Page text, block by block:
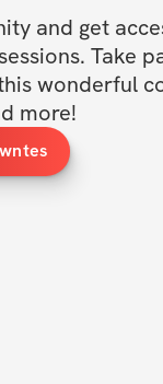
and get
Take
wonderful
more!